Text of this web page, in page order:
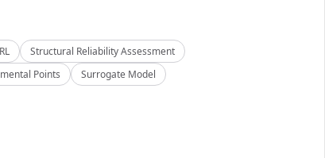
Structural Reliability Assessment
Points
Surrogate Model